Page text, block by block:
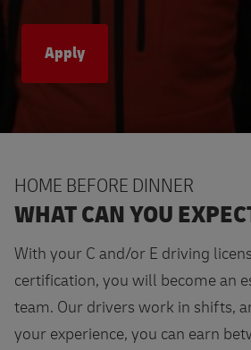
Apply
HOME BEFORE DINNER
WHAT CAN YOU
With your C and/or E driving
certification, you will become an
team. Our drivers work in shifts,
your experience, you can earn